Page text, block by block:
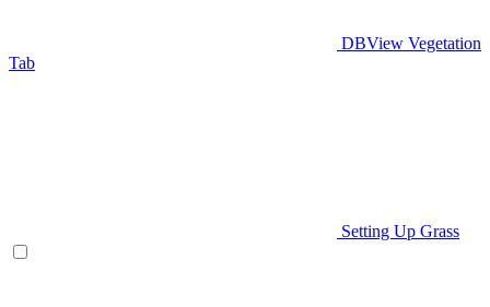
DBView Vegetation
Tab
Setting Up Grass